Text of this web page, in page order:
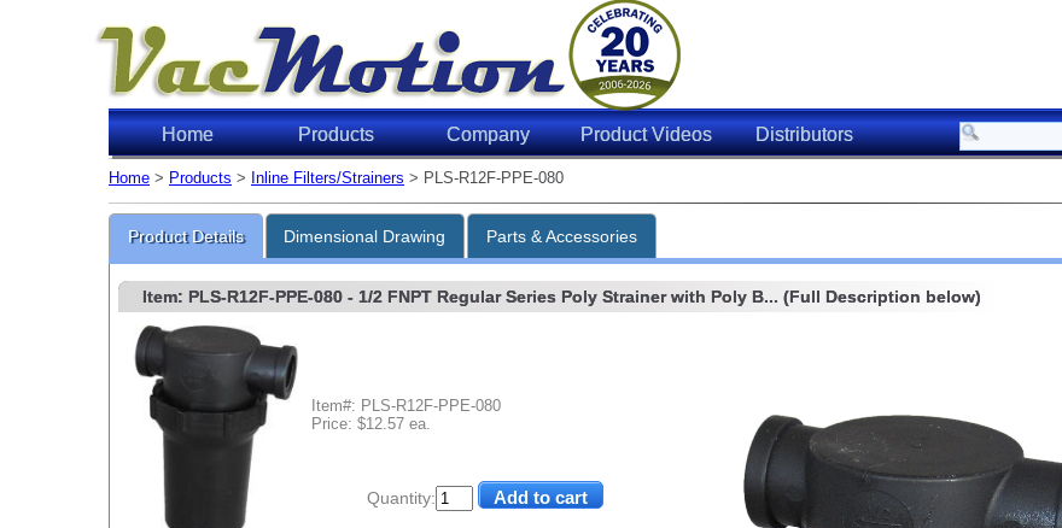
Home Products Company Product Videos Distributors
Home > Products > Inline Filters/Strainers > PLS-R12F-PPE-080
Product Details Dimensional Drawing Parts & Accessories
Quantity:
Item: PLS-R12F-PPE-080- 1/2 FNPT Regular Series Poly Strainer with Poly B... (Full Description below)
Item#: PLS-R12F-PPE-080
Price: $12.57 ea.